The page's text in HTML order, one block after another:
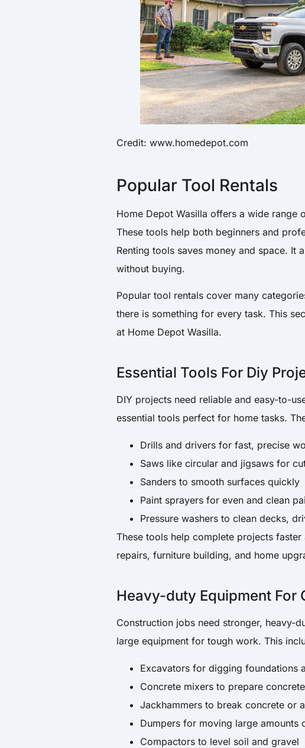
Credit: www.homedepot.com
Popular Tool Rentals
Home Depot Wasilla offers a wide
These tools help both beginners and
Renting tools saves money and space. It
without buying.
Popular tool rentals cover many
there is something for every task. This
at Home Depot Wasilla.
Essential Tools For Diy
DIY projects need reliable and easy-to-
essential tools perfect for home tasks.
Drills and drivers for fast, precise
Saws like circular and jigsaws for
Sanders to smooth surfaces quickly
Paint sprayers for even and clean
Pressure washers to clean decks,
These tools help complete projects
repairs, furniture building, and home
Heavy-duty Equipment For
Construction jobs need stronger, heavy-
large equipment for tough work. This
Excavators for digging foundations
Concrete mixers to prepare
Jackhammers to break concrete or
Dumpers for moving large amounts
Compactors to level soil and gravel